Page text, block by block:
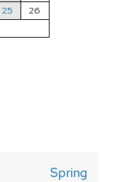
25
26
Spring